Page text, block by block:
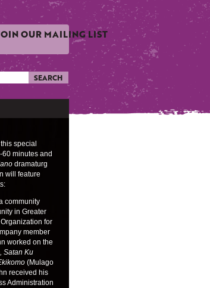
OUR MAILING LIST
SEARCH
special
minutes and
dramaturg
will feature
community
in Greater
for
member
worked on the
Satan Ku
(Mulago
received his
Administration